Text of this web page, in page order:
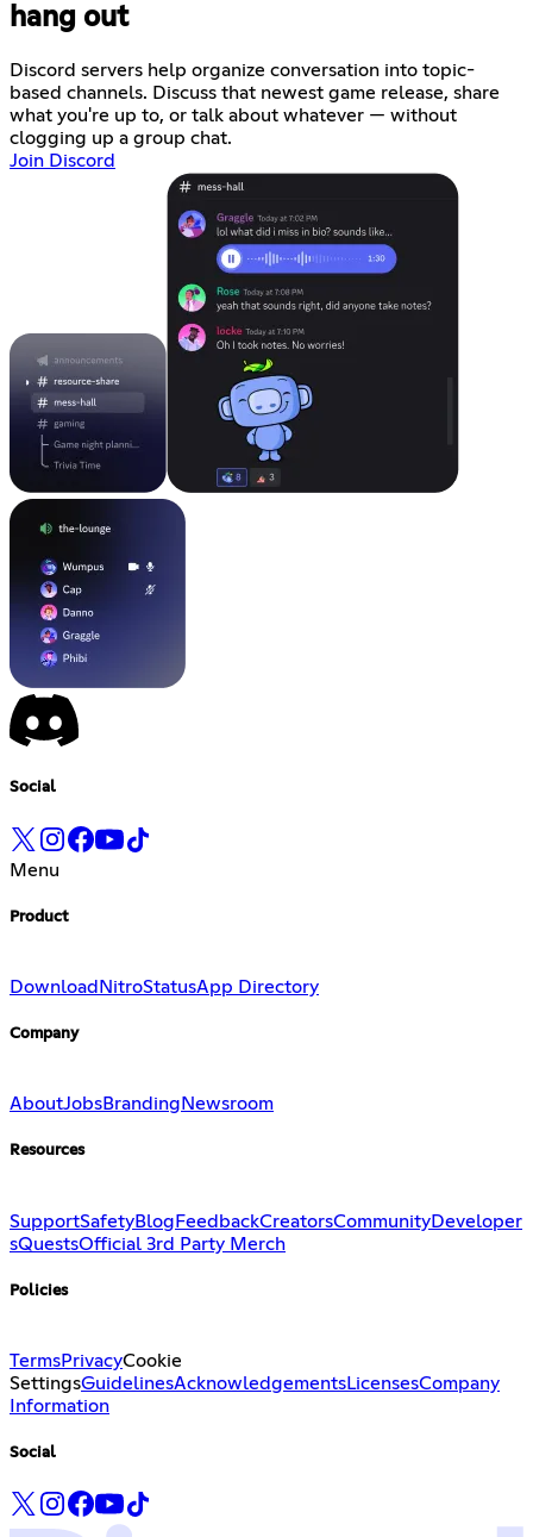
hang out
Discord servers help organize conversation into topic-
based channels. Discuss that newest game release, share
what you're up to, or talk about whatever — without
clogging up a group chat.
Join Discord
Social
Menu
Product
Download NitroStatusApp Directory
Company
AboutJobsBranding Newsroom
Resources
SupportSafetyBlogFeedbackCreatorsCommunityDeveloper
sQuestsOfficial 3rd Party Merch
Policies
TermsPrivacyCookie
SettingsGuidelinesAcknowledgementsLicensesCompany
Information
Social